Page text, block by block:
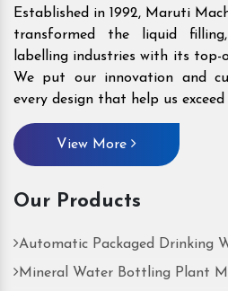
Established in 1992, Maruti
transformed the liquid
labelling industries with its top-
We put our innovation and
every design that help us
View More
Our Products
Automatic Packaged Drinking
Mineral Water Bottling Plant